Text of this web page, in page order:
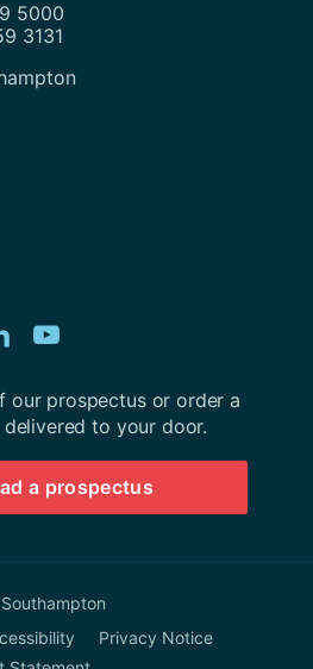
5000
3131
LinkedIn
our prospectus or order a
to your door.
a prospectus
Privacy Notice